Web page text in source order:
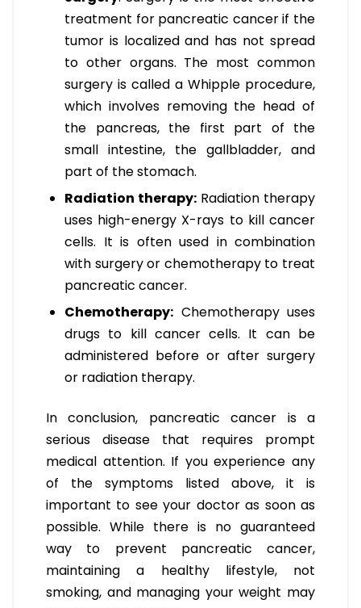
treatment for pancreatic cancer if the
tumor is localized and has not spread
to other organs. The most common
surgery is called a Whipple procedure,
which involves removing the head of
the pancreas, the first part of the
small intestine, the gallbladder, and
part of the stomach.
Radiation therapy: Radiation therapy
uses high-energy X-rays to kill cancer
cells. It is often used in combination
with surgery or chemotherapy to treat
pancreatic cancer.
Chemotherapy: Chemotherapy uses
drugs to kill cancer cells. It can be
administered before or after surgery
or radiation therapy.
In conclusion, pancreatic cancer is a
serious disease that requires prompt
medical attention. If you experience any
of the symptoms listed above, it is
important to see your doctor as soon as
possible. While there is no guaranteed
way to prevent pancreatic cancer,
maintaining a healthy lifestyle, not
smoking, and managing your weight may